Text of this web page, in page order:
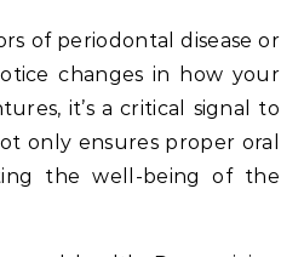
of periodontal disease or
changes in how your
it’s a critical signal to
only ensures proper oral
the well-being of the